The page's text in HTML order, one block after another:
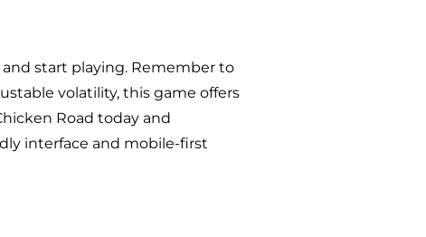
and start playing. Remember to
volatility, this game offers
Road today and
interface and mobile-first